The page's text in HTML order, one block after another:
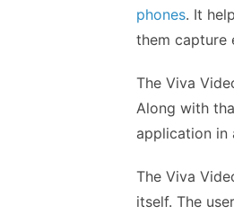
phones. It
them capture
The Viva
Along with
application in
The Viva
itself. The